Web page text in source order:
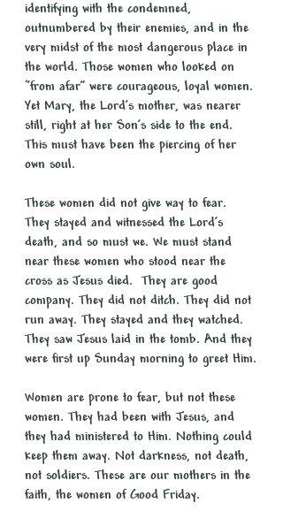
identifying with the condemned,
outnumbered by their enemies, and in the
very midst of the most dangerous place in
the world. Those women who looked on
“from afar” were courageous, loyal women.
Yet Mary, the Lord’s mother, was nearer
still, right at her Son’s side to the end.
This must have been the piercing of her
own soul.
These women did not give way to fear.
They stayed and witnessed the Lord’s
death, and so must we. We must stand
near these women who stood near the
cross as Jesus died.  They are good
company. They did not ditch. They did not
run away. They stayed and they watched.
They saw Jesus laid in the tomb. And they
were first up Sunday morning to greet Him.
Women are prone to fear, but not these
women. They had been with Jesus, and
they had ministered to Him. Nothing could
keep them away. Not darkness, not death,
not soldiers. These are our mothers in the
faith, the women of Good Friday.